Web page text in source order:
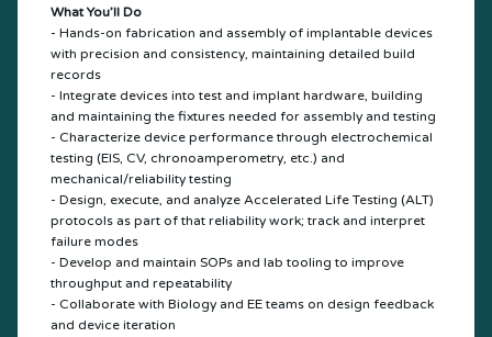
What You’ll Do
- Hands-on fabrication and assembly of implantable devices
with precision and consistency, maintaining detailed build
records
- Integrate devices into test and implant hardware, building
and maintaining the fixtures needed for assembly and testing
- Characterize device performance through electrochemical
testing (EIS, CV, chronoamperometry, etc.) and
mechanical/reliability testing
- Design, execute, and analyze Accelerated Life Testing (ALT)
protocols as part of that reliability work; track and interpret
failure modes
- Develop and maintain SOPs and lab tooling to improve
throughput and repeatability
- Collaborate with Biology and EE teams on design feedback
and device iteration